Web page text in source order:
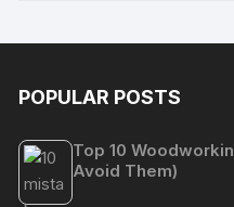
POPULAR POSTS
Top 10
Avoid Them)